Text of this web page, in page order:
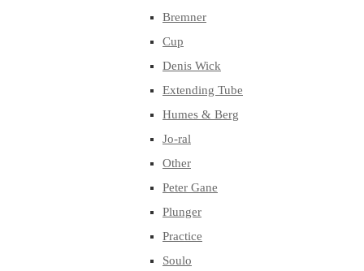
Bremner
Cup
Denis Wick
Extending Tube
Humes & Berg
Jo-ral
Other
Peter Gane
Plunger
Practice
Soulo